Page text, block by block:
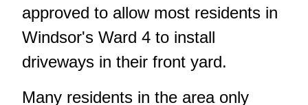
approved to allow most residents in
Windsor's Ward 4 to install
driveways in their front yard.
Many residents in the area only